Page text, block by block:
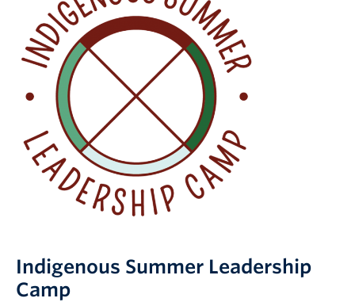
Indigenous Summer Leadership
Camp